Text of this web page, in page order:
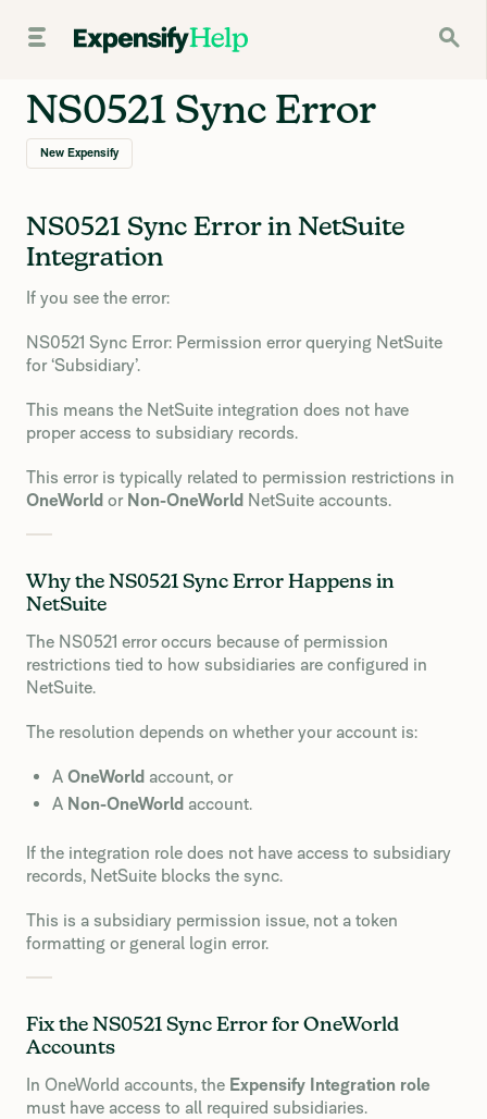
NS0521 Sync Error
New Expensify
NS0521 Sync Error in NetSuite
Integration
If you see the error:
NS0521 Sync Error: Permission error querying NetSuite
for ‘Subsidiary’.
This means the NetSuite integration does not have
proper access to subsidiary records.
This error is typically related to permission restrictions in
OneWorld or Non-OneWorld NetSuite accounts.
Why the NS0521 Sync Error Happens in
NetSuite
The NS0521 error occurs because of permission
restrictions tied to how subsidiaries are configured in
NetSuite.
The resolution depends on whether your account is:
A OneWorld account, or
A Non-OneWorld account.
If the integration role does not have access to subsidiary
records, NetSuite blocks the sync.
This is a subsidiary permission issue, not a token
formatting or general login error.
Fix the NS0521 Sync Error for OneWorld
Accounts
In OneWorld accounts, the Expensify Integration role
must have access to all required subsidiaries.